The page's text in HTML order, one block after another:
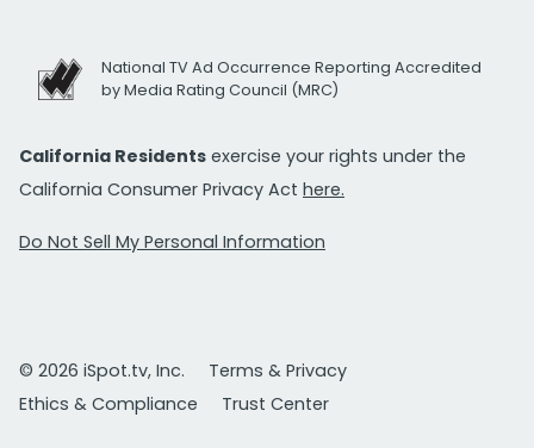
National TV Ad Occurrence Reporting Accredited
by Media Rating Council (MRC)
California Residents exercise your rights under the
California Consumer Privacy Act here.
Do Not Sell My Personal Information
© 2026 iSpot.tv, Inc.
Terms & Privacy
Ethics & Compliance
Trust Center